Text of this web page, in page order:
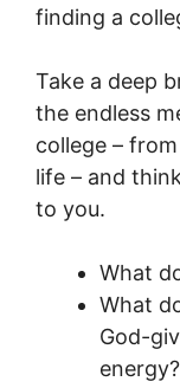
finding a
Take a deep
the endless
college –
life – and
to you.
What
What
God-
energy?